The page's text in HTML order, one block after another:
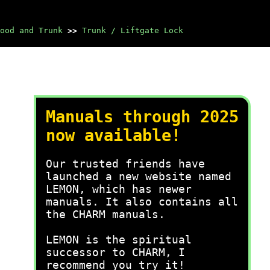
and Trunk >> Trunk / Liftgate Lock
Manuals through 2025
now available!
Our trusted friends have
launched a new website named
LEMON, which has newer
manuals. It also contains all
the CHARM manuals.
LEMON is the spiritual
successor to CHARM, I
recommend you try it!